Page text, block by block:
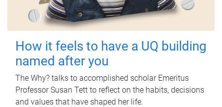
How it feels to have a UQ building
named after you
The Why? talks to accomplished scholar Emeritus
Professor Susan Tett to reflect on the habits, decisions
and values that have shaped her life.